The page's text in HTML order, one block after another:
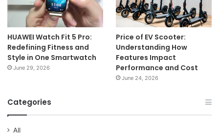
HUAWEI Watch Fit 5 Pro:
Redefining Fitness and
Style in One Smartwatch
June 29, 2026
Price of EV Scooter:
Understanding How
Features Impact
Performance and Cost
June 24, 2026
Categories
All